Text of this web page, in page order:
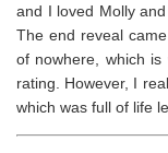
and I loved Molly
The end reveal
of nowhere, which
rating. However, I
which was full of life